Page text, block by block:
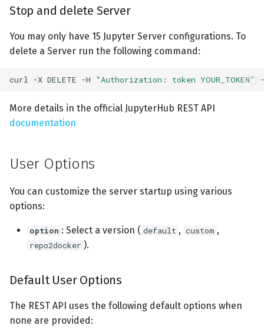
Stop and delete Server
You may only have 15 Jupyter Server configurations. To
delete a Server run the following command:
curl -X DELETE -H "Authorization: token YOUR_TOKEN"
More details in the official JupyterHub REST API
documentation
User Options
You can customize the server startup using various
options:
option : Select a version ( default , custom ,
repo2docker ).
Default User Options
The REST API uses the following default options when
none are provided: